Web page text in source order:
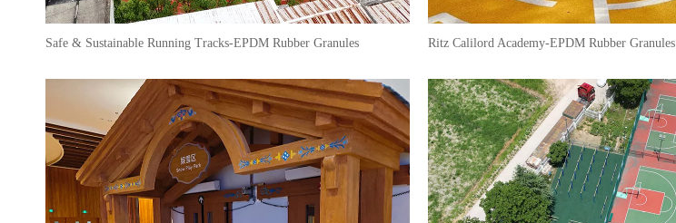
Safe & Sustainable Running Tracks-EPDM Rubber Granules Ritz Calilord Academy-EPDM Rubber Granules